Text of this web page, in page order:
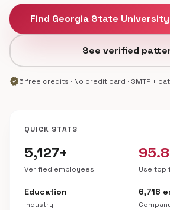
Find Georgia State
See verified
verified5 free credits · No credit card · SMTP +
QUICK STATS
5,127+
Verified employees Use top
Education
Industry
6,716